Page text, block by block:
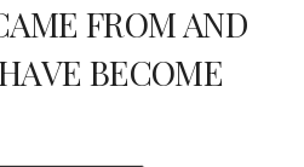
FROM AND
BECOME